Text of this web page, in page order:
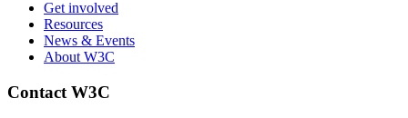
Get involved
Resources
News & Events
About W3C
Contact W3C